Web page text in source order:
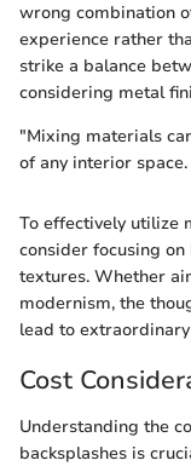
wrong combination
experience rather
strike a balance
considering metal
"Mixing materials
of any interior
To effectively utilize
consider focusing
textures. Whether
modernism, the
lead to
Cost
Understanding the
backsplashes is